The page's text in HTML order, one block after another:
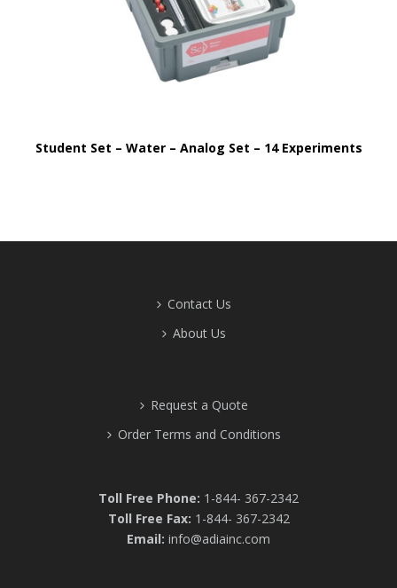
Student Set – Water – Analog Set – 14 Experiments
Contact Us
About Us
Request a Quote
Order Terms and Conditions
Toll Free Phone: 1-844- 367-2342
Toll Free Fax: 1-844- 367-2342
Email: info@adiainc.com